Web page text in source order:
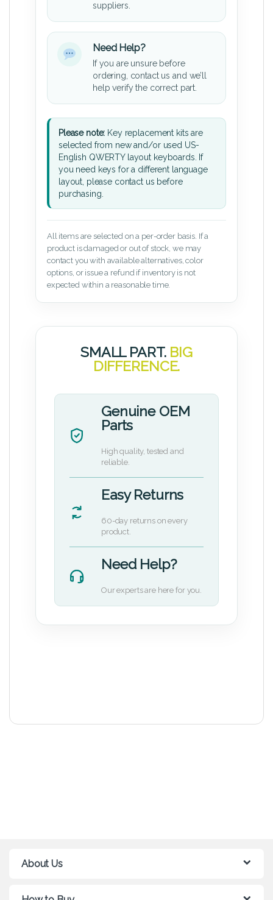
suppliers.
Need Help?
If you are unsure before
ordering, contact us and we’ll
help verify the correct part.
Please note: Key replacement kits are
selected from new and/or used US-
English QWERTY layout keyboards. If
you need keys for a different language
layout, please contact us before
purchasing.
All items are selected on a per-order basis. If a
product is damaged or out of stock, we may
contact you with available alternatives, color
options, or issue a refund if inventory is not
expected within a reasonable time.
SMALL PART. BIG
DIFFERENCE.
Genuine OEM
Parts
High quality, tested and
reliable.
Easy Returns
60-day returns on every
product.
Need Help?
Our experts are here for you.
About Us